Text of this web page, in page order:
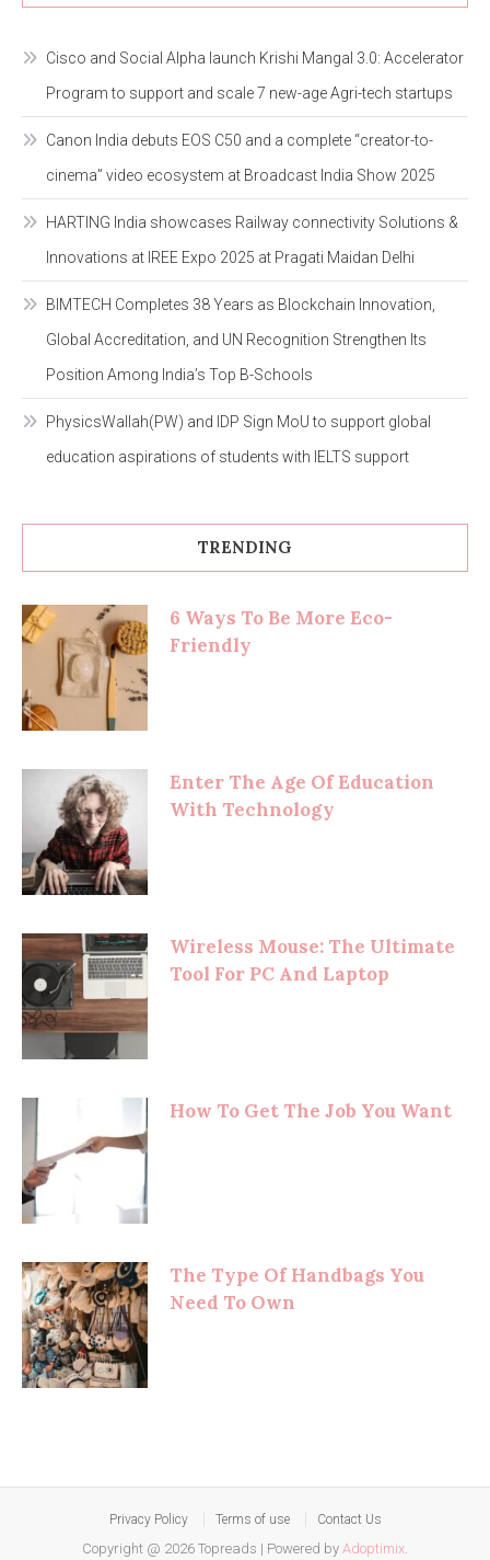
Cisco and Social Alpha launch Krishi Mangal 3.0: Accelerator
Program to support and scale 7 new-age Agri-tech startups
Canon India debuts EOS C50 and a complete “creator-to-
cinema” video ecosystem at Broadcast India Show 2025
HARTING India showcases Railway connectivity Solutions &
Innovations at IREE Expo 2025 at Pragati Maidan Delhi
BIMTECH Completes 38 Years as Blockchain Innovation,
Global Accreditation, and UN Recognition Strengthen Its
Position Among India’s Top B-Schools
PhysicsWallah(PW) and IDP Sign MoU to support global
education aspirations of students with IELTS support
TRENDING
6 Ways To Be More Eco-
Friendly
Enter The Age Of Education
With Technology
Wireless Mouse: The Ultimate
Tool For PC And Laptop
How To Get The Job You Want
The Type Of Handbags You
Need To Own
Privacy Policy Terms of use Contact Us
Copyright @ 2026 Topreads | Powered by Adoptimix.